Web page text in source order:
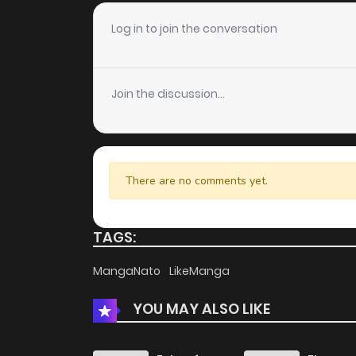
Log in to join the conversation
Join the discussion...
There are no comments yet.
TAGS:
MangaNato LikeManga
YOU MAY ALSO LIKE